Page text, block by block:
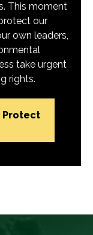
This moment
our
own leaders,
take urgent
rights.
Protect